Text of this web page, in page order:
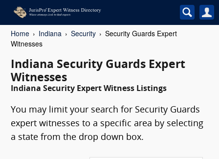
Home Indiana Security
Security Guards Expert
Witnesses
Indiana Security Guards Expert
Witnesses
Indiana Security Expert Witness Listings
You may limit your search for Security Guards
expert witnesses to a specific area by selecting
a state from the drop down box.